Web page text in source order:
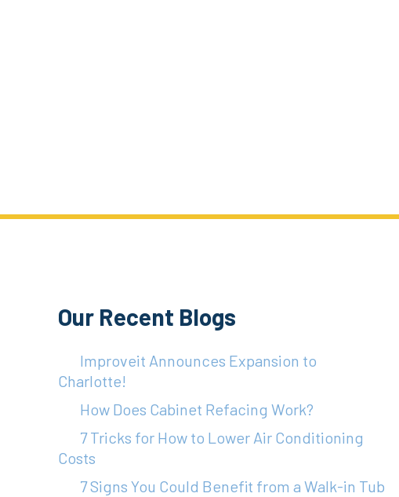
Our Recent Blogs
Improveit Announces Expansion to
Charlotte!
How Does Cabinet Refacing Work?
7 Tricks for How to Lower Air Conditioning
Costs
7 Signs You Could Benefit from a Walk-in Tub